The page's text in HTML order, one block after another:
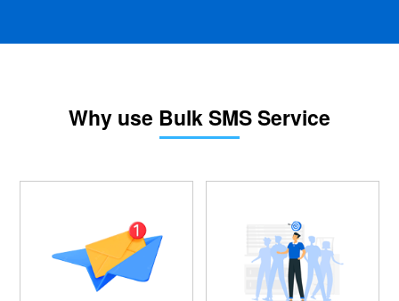
Why use Bulk SMS Service